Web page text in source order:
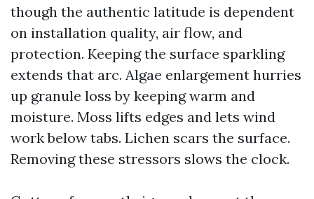
though the authentic latitude is dependent
on installation quality, air flow, and
protection. Keeping the surface sparkling
extends that arc. Algae enlargement hurries
up granule loss by keeping warm and
moisture. Moss lifts edges and lets wind
work below tabs. Lichen scars the surface.
Removing these stressors slows the clock.